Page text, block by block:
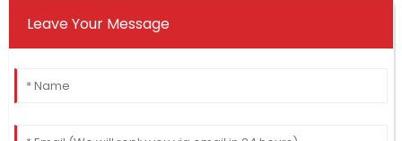
Leave Your Message